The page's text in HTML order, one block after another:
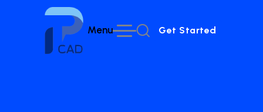
Menu
Get Started